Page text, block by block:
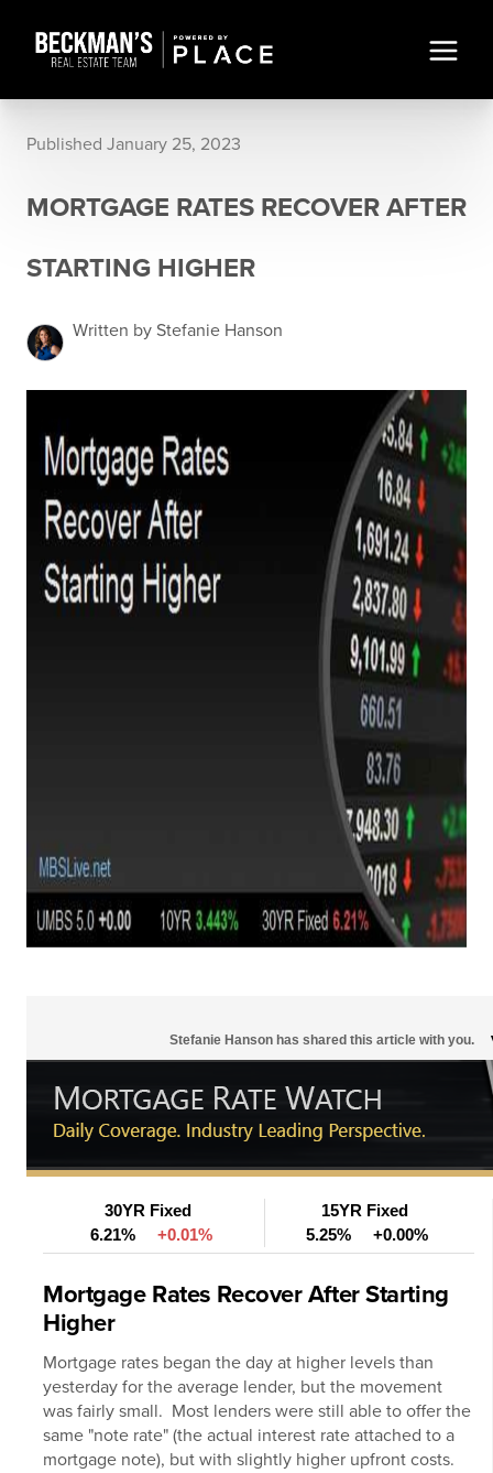
Published January 25, 2023
MORTGAGE RATES RECOVER AFTER
STARTING HIGHER
Written by Stefanie Hanson
Stefanie Hanson has shared this article with you.
30YR Fixed
6.21%
+0.01%
15YR Fixed
5.25%
+0.00%
Mortgage Rates Recover After Starting
Higher
Mortgage rates began the day at higher levels than
yesterday for the average lender, but the movement
was fairly small. Most lenders were still able to offer the
same "note rate" (the actual interest rate attached to a
mortgage note), but with slightly higher upfront costs.